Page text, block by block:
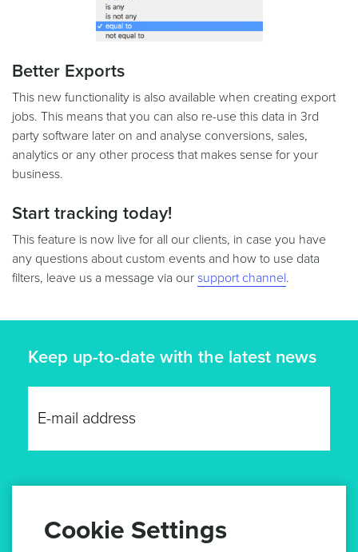
Better Exports
This new functionality is also available when creating export
jobs. This means that you can also re-use this data in 3rd
party software later on and analyse conversions, sales,
analytics or any other process that makes sense for your
business.
Start tracking today!
This feature is now live for all our clients, in case you have
any questions about custom events and how to use data
filters, leave us a message via our support channel.
Keep up-to-date with the latest news
Cookie Settings